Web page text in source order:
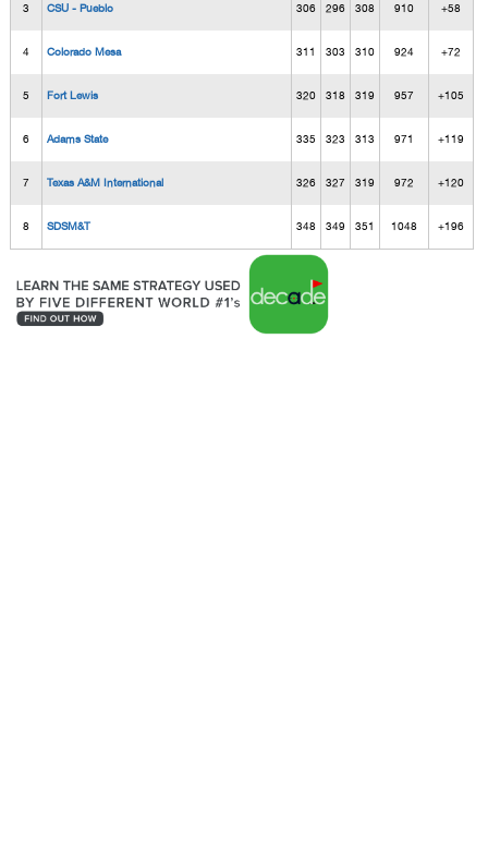
3 CSU - Pueblo 306 296 308 910 +58
4 Colorado Mesa 311 303 310 924 +72
5 Fort Lewis 320 318 319 957 +105
6 Adams State 335 323 313 971 +119
7 Texas A&M International 326 327 319 972 +120
8 SDSM&T 348 349 351 1048 +196